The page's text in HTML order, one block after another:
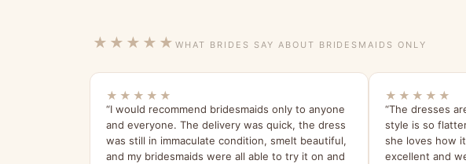
★★★★★ WHAT BRIDES SAY ABOUT BRIDESMAIDS ONLY
★★★★★
“I would recommend bridesmaids only to anyone
and everyone. The delivery was quick, the dress
was still in immaculate condition, smelt beautiful,
and my bridesmaids were all able to try it on and
★★★★★
“The dresses
style is so
she loves how
excellent and